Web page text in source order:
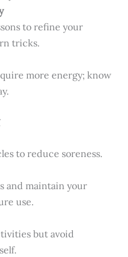
to refine your
tricks.
more energy; know
to reduce soreness.
and maintain your
use.
but avoid